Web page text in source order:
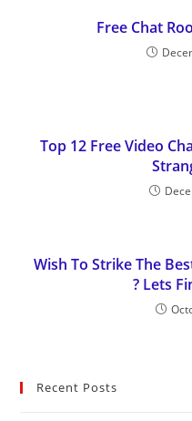
Free Chat
Top 12 Free Video
Wish To Strike The
? Lets
Recent Posts